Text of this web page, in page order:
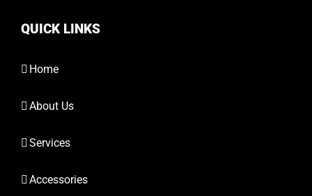
QUICK LINKS
Home
About Us
Services
Accessories